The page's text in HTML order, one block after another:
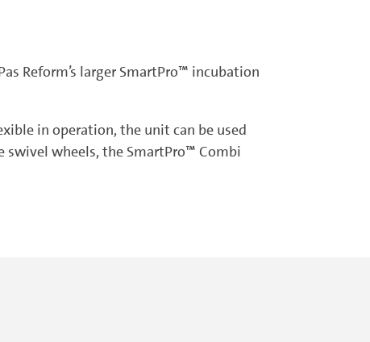
Reform’s larger SmartPro™ incubation
in operation, the unit can be used
swivel wheels, the SmartPro™ Combi